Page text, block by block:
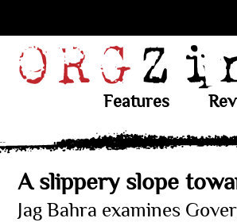
Features
A slippery slope
Jag Bahra examines